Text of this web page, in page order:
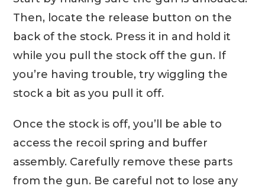
Then, locate the release button on the
back of the stock. Press it in and hold it
while you pull the stock off the gun. If
you’re having trouble, try wiggling the
stock a bit as you pull it off.
Once the stock is off, you’ll be able to
access the recoil spring and buffer
assembly. Carefully remove these parts
from the gun. Be careful not to lose any